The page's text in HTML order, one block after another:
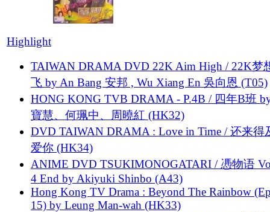
Highlight
TAIWAN DRAMA DVD 22K Aim High / 22K梦
飞 by An Bang 安邦 , Wu Xiang En 吳向恩 (T05)
HONG KONG TVB DRAMA - P.4B / 四年B班
寶慧、何珮中、周曉紅 (HK32)
DVD TAIWAN DRAMA : Love in Time / 还来得
爱你 (HK34)
ANIME DVD TSUKIMONOGATARI / 慿物语
4 End by Akiyuki Shinbo (A43)
Hong Kong TV Drama : Beyond The Rainbow
15) by Leung Man-wah (HK33)